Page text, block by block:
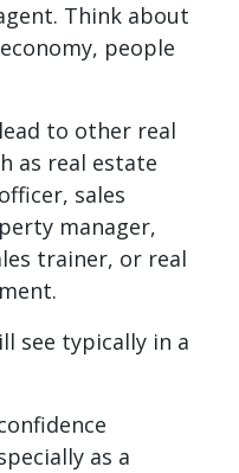
Think about
people
to other real
as real estate
sales
manager,
trainer, or real
see typically in a
as a